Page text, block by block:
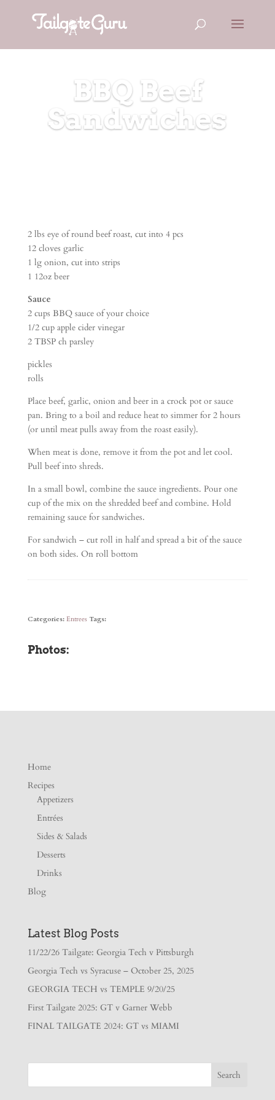
BBQ Beef
Sandwiches
2 lbs eye of round beef roast, cut into 4 pcs
12 cloves garlic
1 lg onion, cut into strips
1 12oz beer
Sauce
2 cups BBQ sauce of your choice
1/2 cup apple cider vinegar
2 TBSP ch parsley
pickles
rolls
Place beef, garlic, onion and beer in a crock pot or sauce
pan. Bring to a boil and reduce heat to simmer for 2 hours
(or until meat pulls away from the roast easily).
When meat is done, remove it from the pot and let cool.
Pull beef into shreds.
In a small bowl, combine the sauce ingredients. Pour one
cup of the mix on the shredded beef and combine. Hold
remaining sauce for sandwiches.
For sandwich – cut roll in half and spread a bit of the sauce
on both sides. On roll bottom
Categories: Entrees Tags:
Photos:
Home
Recipes
Appetizers
Entrées
Sides & Salads
Desserts
Drinks
Blog
Latest Blog Posts
11/22/26 Tailgate: Georgia Tech v Pittsburgh
Georgia Tech vs Syracuse – October 25, 2025
GEORGIA TECH vs TEMPLE 9/20/25
First Tailgate 2025: GT v Garner Webb
FINAL TAILGATE 2024: GT vs MIAMI